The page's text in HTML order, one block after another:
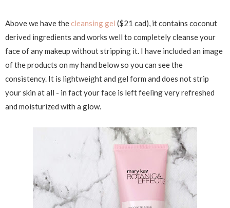
Above we have thecleansing gel ($21 cad), it contains coconut
derived ingredients and works well to completely cleanse your
face of any makeup without stripping it. I have included an image
of the products on my hand below so you can see the
consistency. It is lightweight and gel form and does not strip
your skin at all - in fact your face is left feeling very refreshed
and moisturized with a glow.